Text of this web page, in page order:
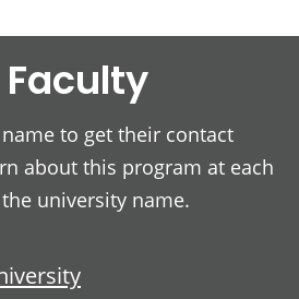
to get their contact
about this program at each
university name.